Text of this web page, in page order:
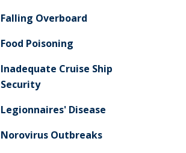
Falling Overboard
Food Poisoning
Inadequate Cruise Ship
Security
Legionnaires' Disease
Norovirus Outbreaks